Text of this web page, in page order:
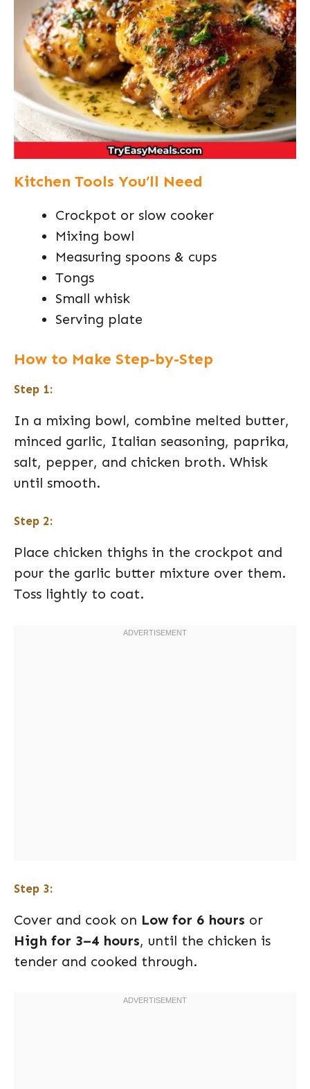
Kitchen Tools You’ll Need
Crockpot or slow cooker
Mixing bowl
Measuring spoons & cups
Tongs
Small whisk
Serving plate
How to Make Step-by-Step
Step 1:
In a mixing bowl, combine melted butter,
minced garlic, Italian seasoning, paprika,
salt, pepper, and chicken broth. Whisk
until smooth.
Step 2:
Place chicken thighs in the crockpot and
pour the garlic butter mixture over them.
Toss lightly to coat.
Step 3:
Cover and cook on Low for 6 hours or
High for 3–4 hours, until the chicken is
tender and cooked through.